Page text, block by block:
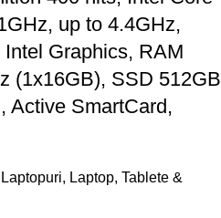
up to 4.4GHz,
Graphics, RAM
(1x16GB), SSD 512GB
Active SmartCard,
Laptopuri, Laptop, Tablete &